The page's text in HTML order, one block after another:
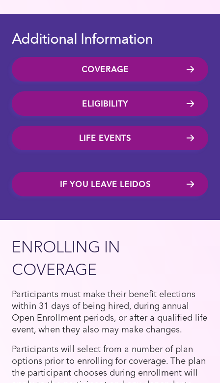
Additional Information
COVERAGE
ELIGIBILITY
LIFE EVENTS
IF YOU LEAVE LEIDOS
ENROLLING IN
COVERAGE
Participants must make their benefit elections
within 31 days of being hired, during annual
Open Enrollment periods, or after a qualified life
event, when they also may make changes.
Participants will select from a number of plan
options prior to enrolling for coverage. The plan
the participant chooses during enrollment will